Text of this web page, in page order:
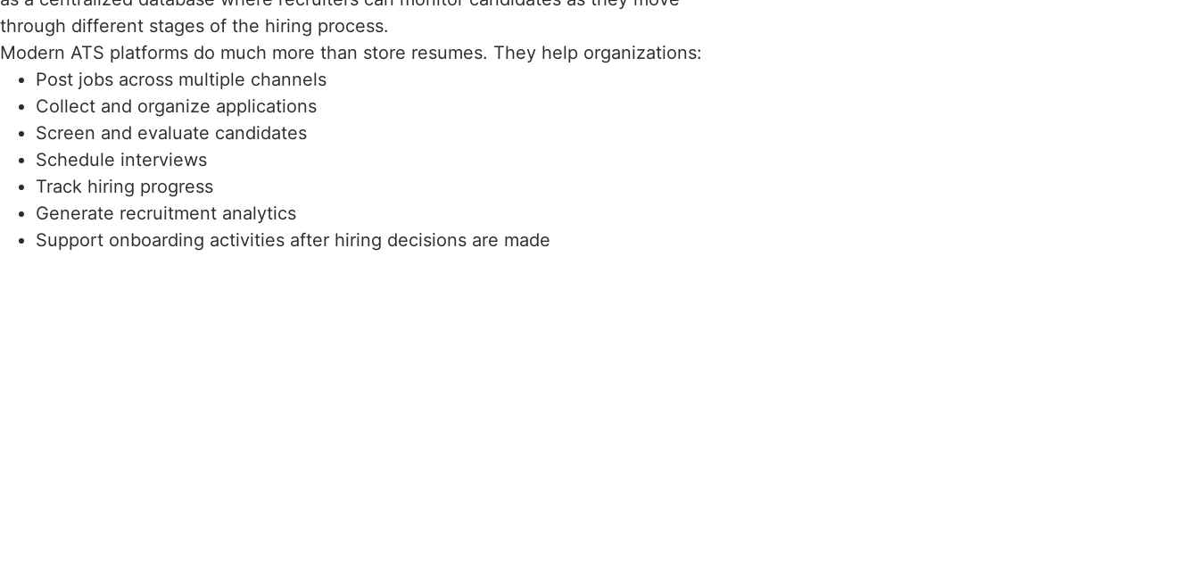
through different stages of the hiring process.
Modern ATS platforms do much more than store resumes. They help organizations:
Post jobs across multiple channels
Collect and organize applications
Screen and evaluate candidates
Schedule interviews
Track hiring progress
Generate recruitment analytics
Support onboarding activities after hiring decisions are made